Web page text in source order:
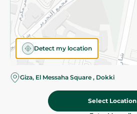
209.95 EGP
Detect my location
Giza, El Messaha Square , Dokki
Select Location